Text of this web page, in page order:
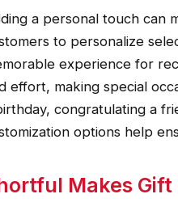
a personal touch can
to personalize
experience for
effort, making special
congratulating a
options help
Makes Gift